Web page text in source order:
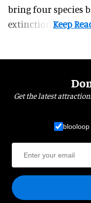
bring four species
extinction.
Get the latest
blooloop